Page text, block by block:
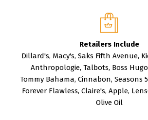
Retailers Include
Dillard's, Macy's, Saks Fifth Avenue,
Anthropologie, Talbots, Boss Hugo
Tommy Bahama, Cinnabon, Seasons
Forever Flawless, Claire's, Apple,
Olive Oil